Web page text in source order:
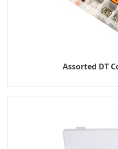
Assorted DT